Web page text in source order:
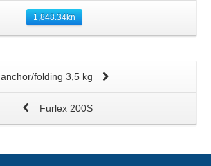
1,848.34kn
anchor/folding 3,5 kg
Furlex 200S